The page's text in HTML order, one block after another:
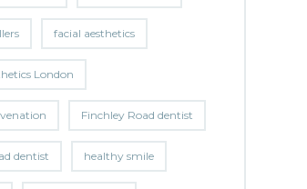
facial aesthetics
London
Finchley Road dentist
dentist healthy smile